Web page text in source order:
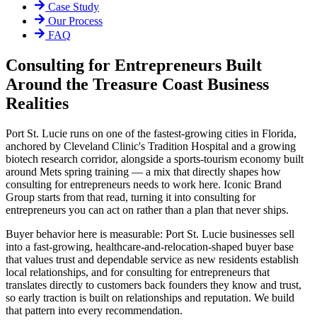
Case Study
Our Process
FAQ
Consulting for Entrepreneurs Built
Around the Treasure Coast Business
Realities
Port St. Lucie runs on one of the fastest-growing cities in Florida,
anchored by Cleveland Clinic's Tradition Hospital and a growing
biotech research corridor, alongside a sports-tourism economy built
around Mets spring training — a mix that directly shapes how
consulting for entrepreneurs needs to work here. Iconic Brand
Group starts from that read, turning it into consulting for
entrepreneurs you can act on rather than a plan that never ships.
Buyer behavior here is measurable: Port St. Lucie businesses sell
into a fast-growing, healthcare-and-relocation-shaped buyer base
that values trust and dependable service as new residents establish
local relationships, and for consulting for entrepreneurs that
translates directly to customers back founders they know and trust,
so early traction is built on relationships and reputation. We build
that pattern into every recommendation.